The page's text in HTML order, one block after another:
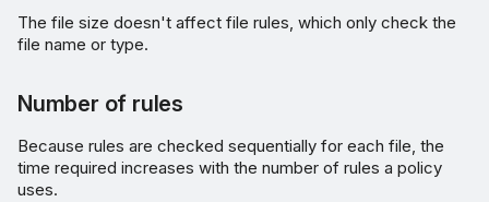
The file size doesn't affect file rules, which only check the
file name or type.
Number of rules
Because rules are checked sequentially for each file, the
time required increases with the number of rules a policy
uses.